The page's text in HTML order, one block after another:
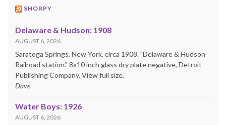
SHORPY
Delaware & Hudson: 1908
AUGUST 6, 2026
Saratoga Springs, New York, circa 1908. "Delaware & Hudson
Railroad station." 8x10 inch glass dry plate negative, Detroit
Publishing Company. View full size.
Dave
Water Boys: 1926
AUGUST 6, 2026